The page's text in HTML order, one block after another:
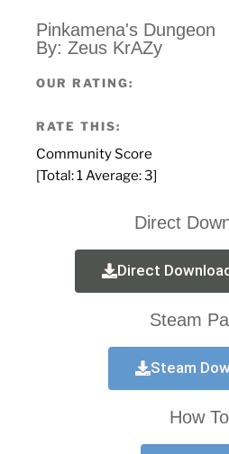
Pinkamena's Dungeon
By: Zeus KrAZy
OUR RATING:
RATE THIS:
Community Score
[Total:1 Average:3]
Direct
Direct
Steam
Steam
How